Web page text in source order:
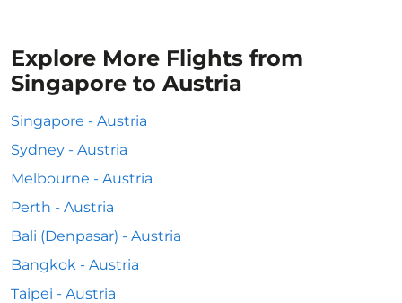
Explore More Flights from
Singapore to Austria
Singapore - Austria
Sydney - Austria
Melbourne - Austria
Perth - Austria
Bali (Denpasar) - Austria
Bangkok - Austria
Taipei - Austria